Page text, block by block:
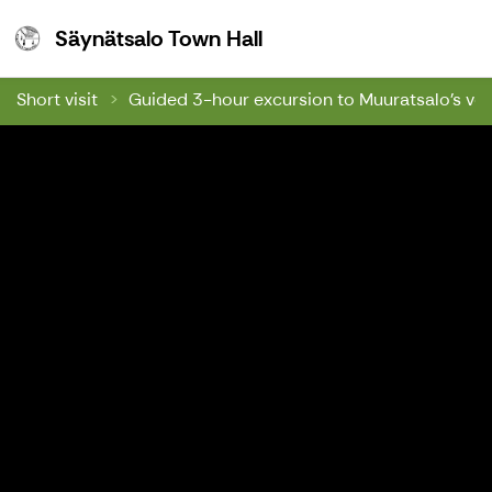
Säynätsalo Town HallSäynätsalo Town Hall
Short visit Guided 3-hour excursion to Muuratsalo's